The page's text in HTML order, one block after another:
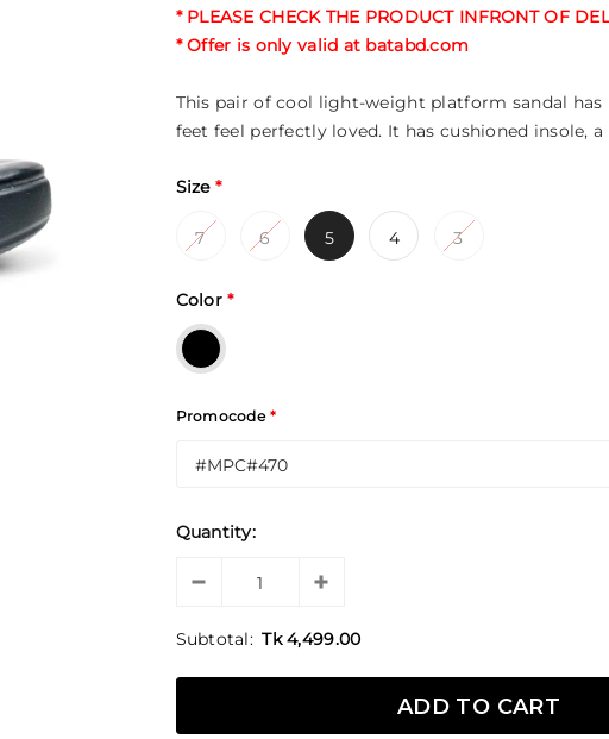
* PLEASE CHECK THE PRODUCT INFRONT OF
* Offer is only valid at batabd.com
This pair of cool light-weight platform sandal has
feet feel perfectly loved. It has cushioned insole,
Size *
7 6 5 4 3
Color*
Promocode *
Quantity:
Subtotal: Tk 4,499.00